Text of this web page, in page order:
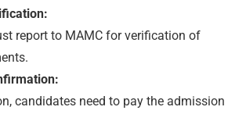
report to MAMC for verification of
candidates need to pay the admission